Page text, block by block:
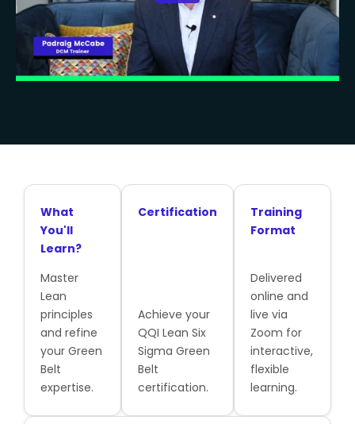
What
You'll
Learn?
Master
Lean
principles
and refine
your Green
Belt
expertise.
Certification
Achieve your
QQI Lean Six
Sigma Green
Belt
certification.
Training
Format
Delivered
online and
live via
Zoom for
interactive,
flexible
learning.